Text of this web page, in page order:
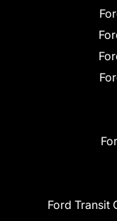
Ford Transit